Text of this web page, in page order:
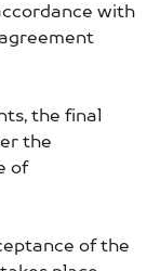
with
the final
the
of
of the